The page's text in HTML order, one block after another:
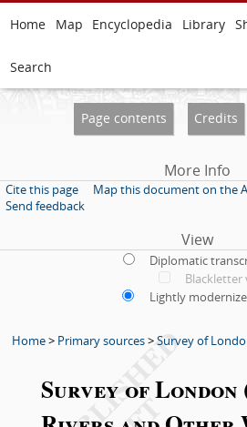
Home Map Encyclopedia Library
Search
Page contents Credits
More Info
Cite this page
Map this document on the
Send feedback
View
Diplomatic
Blackletter
Lightly
Home> Primary sources>Survey of
Survey of London